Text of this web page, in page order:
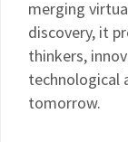
merging
discovery, it
thinkers,
technological
tomorrow.